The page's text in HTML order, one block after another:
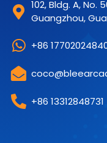
102, Bldg. A, No.
Guangzhou,
+86
+86 13312848731